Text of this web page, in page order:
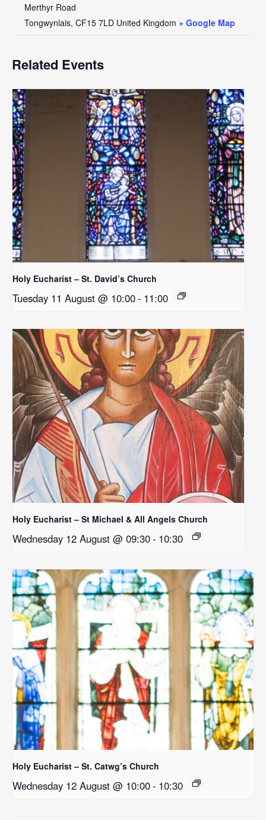
Merthyr Road
Tongwynlais, CF15 7LD United Kingdom + Google Map
Related Events
Holy Eucharist – St. David’s Church
Tuesday 11 August @ 10:00- 11:00
Holy Eucharist – St Michael & All Angels Church
Wednesday 12 August @ 09:30- 10:30
Holy Eucharist – St. Catwg’s Church
Wednesday 12 August @ 10:00- 10:30